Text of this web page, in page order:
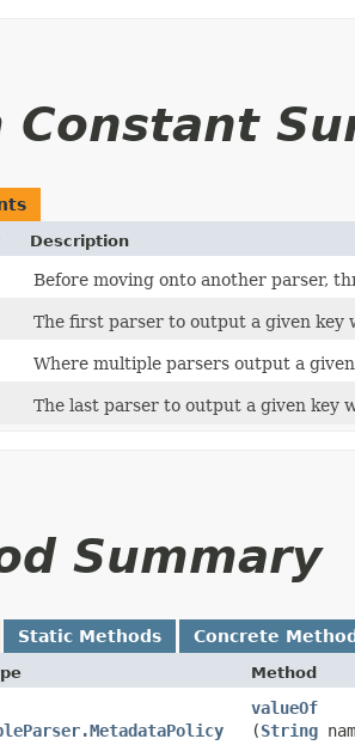
Constant
Description
Before moving onto another parser,
The first parser to output a given key
Where multiple parsers output a
The last parser to output a given key
Summary
Static Methods Concrete
Method
valueOf
(String